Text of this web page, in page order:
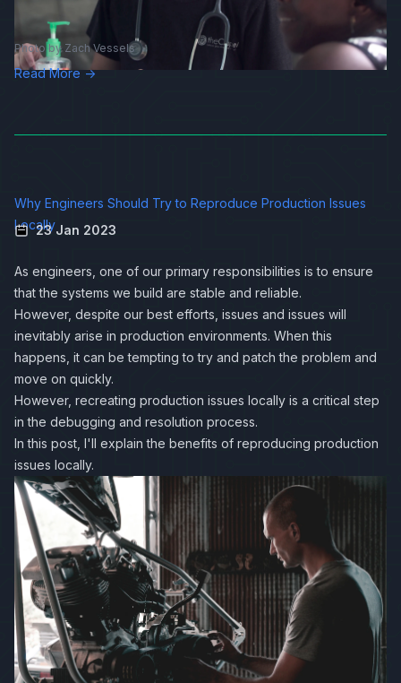
Photo by Zach Vessels
Read More →
Why Engineers Should Try to Reproduce Production Issues
Locally23 Jan 2023
As engineers, one of our primary responsibilities is to ensure
that the systems we build are stable and reliable.
However, despite our best efforts, issues and issues will
inevitably arise in production environments. When this
happens, it can be tempting to try and patch the problem and
move on quickly.
However, recreating production issues locally is a critical step
in the debugging and resolution process.
In this post, I'll explain the benefits of reproducing production
issues locally.